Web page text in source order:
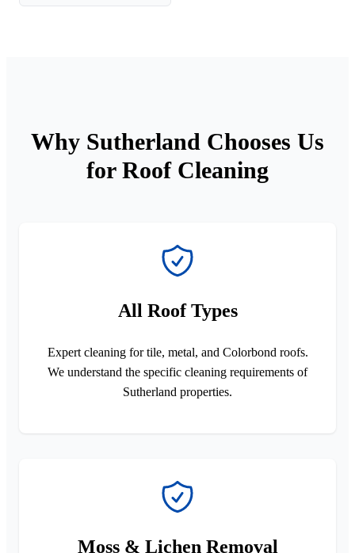
Why Sutherland Chooses Us
for Roof Cleaning
All Roof Types
Expert cleaning for tile, metal, and Colorbond roofs.
We understand the specific cleaning requirements of
Sutherland properties.
Moss & Lichen Removal